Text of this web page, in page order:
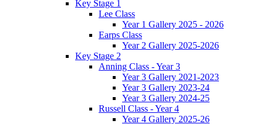
Key Stage 1
Lee Class
Year 1 Gallery 2025 - 2026
Earps Class
Year 2 Gallery 2025-2026
Key Stage 2
Anning Class - Year 3
Year 3 Gallery 2021-2023
Year 3 Gallery 2023-24
Year 3 Gallery 2024-25
Russell Class - Year 4
Year 4 Gallery 2025-26